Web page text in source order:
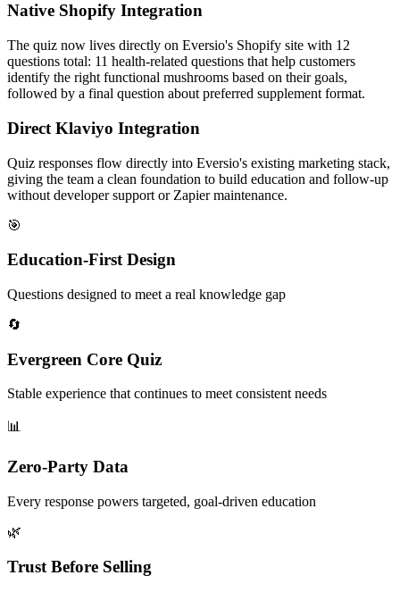
Native Shopify Integration
The quiz now lives directly on Eversio's Shopify site with 12
questions total: 11 health-related questions that help customers
identify the right functional mushrooms based on their goals,
followed by a final question about preferred supplement format.
Direct Klaviyo Integration
Quiz responses flow directly into Eversio's existing marketing stack,
giving the team a clean foundation to build education and follow-up
without developer support or Zapier maintenance.
🎯
Education-First Design
Questions designed to meet a real knowledge gap
🔄
Evergreen Core Quiz
Stable experience that continues to meet consistent needs
📊
Zero-Party Data
Every response powers targeted, goal-driven education
🌿
Trust Before Selling